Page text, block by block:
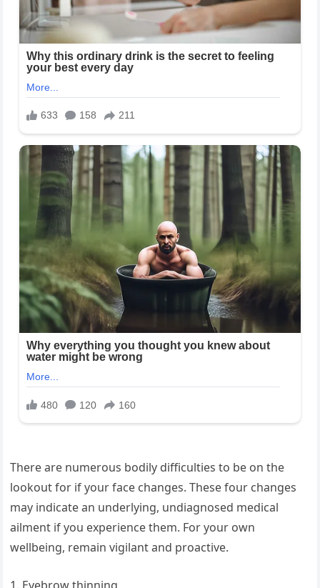
There are numerous bodily difficulties to be on the
lookout for if your face changes. These four changes
may indicate an underlying, undiagnosed medical
ailment if you experience them. For your own
wellbeing, remain vigilant and proactive.